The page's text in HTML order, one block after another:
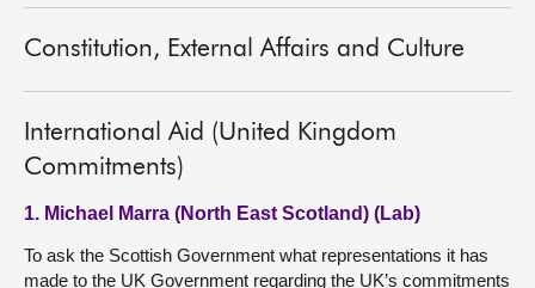
Constitution, External Affairs and Culture
International Aid (United Kingdom
Commitments)
1. Michael Marra (North East Scotland) (Lab)
To ask the Scottish Government what representations it has
made to the UK Government regarding the UK’s commitments